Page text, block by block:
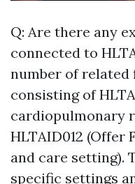
Q: Are there any
connected to
number of related
consisting of
cardiopulmonary
HLTAID012 (Offer
and care setting).
specific settings